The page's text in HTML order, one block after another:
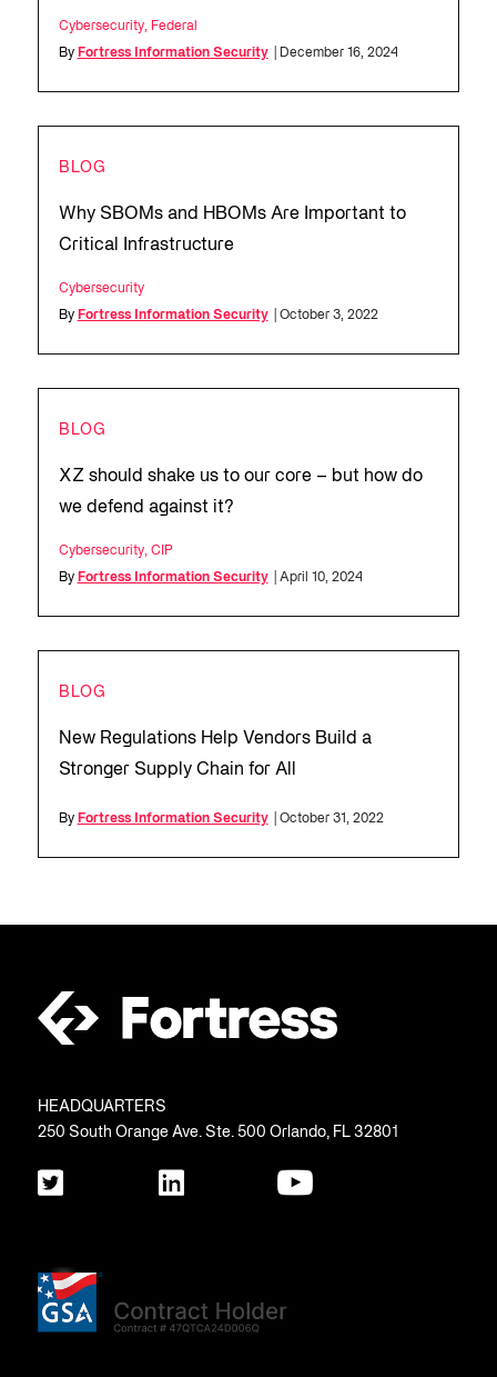
Cybersecurity, Federal
By Fortress Information Security | December 16, 2024
BLOG
Why SBOMs and HBOMs Are Important to
Critical Infrastructure
Cybersecurity
By Fortress Information Security | October 3, 2022
BLOG
XZ should shake us to our core – but how do
we defend against it?
Cybersecurity, CIP
By Fortress Information Security | April 10, 2024
BLOG
New Regulations Help Vendors Build a
Stronger Supply Chain for All
By Fortress Information Security | October 31, 2022
HEADQUARTERS
250 South Orange Ave. Ste. 500 Orlando, FL 32801